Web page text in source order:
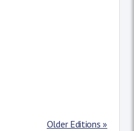
Older Editions »